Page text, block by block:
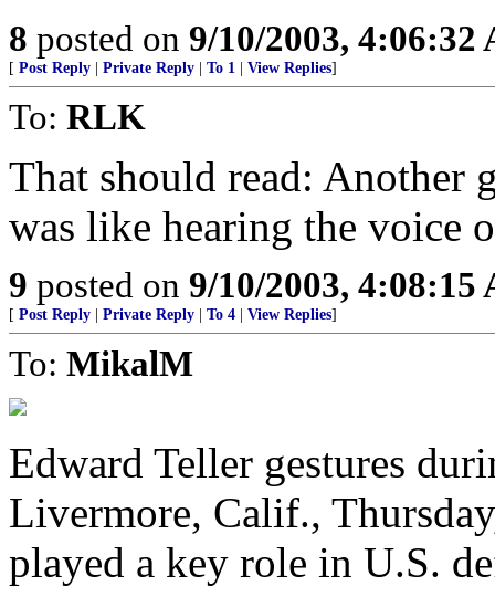
8 posted on 9/10/2003, 4:06:32
[ Post Reply Private Reply To 1 View Replies]
To: RLK
That should read: Another
was like hearing the voice
9 posted on 9/10/2003, 4:08:15
[ Post Reply Private Reply To 4 View Replies]
To: MikalM
Edward Teller gestures
Livermore, Calif.,
played a key role in U.S.